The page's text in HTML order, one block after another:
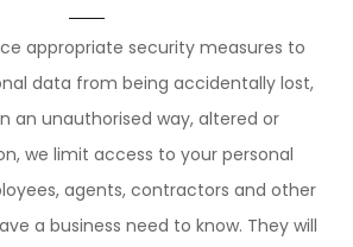
appropriate security measures to
data from being accidentally lost,
an unauthorised way, altered or
we limit access to your personal
agents, contractors and other
a business need to know. They will